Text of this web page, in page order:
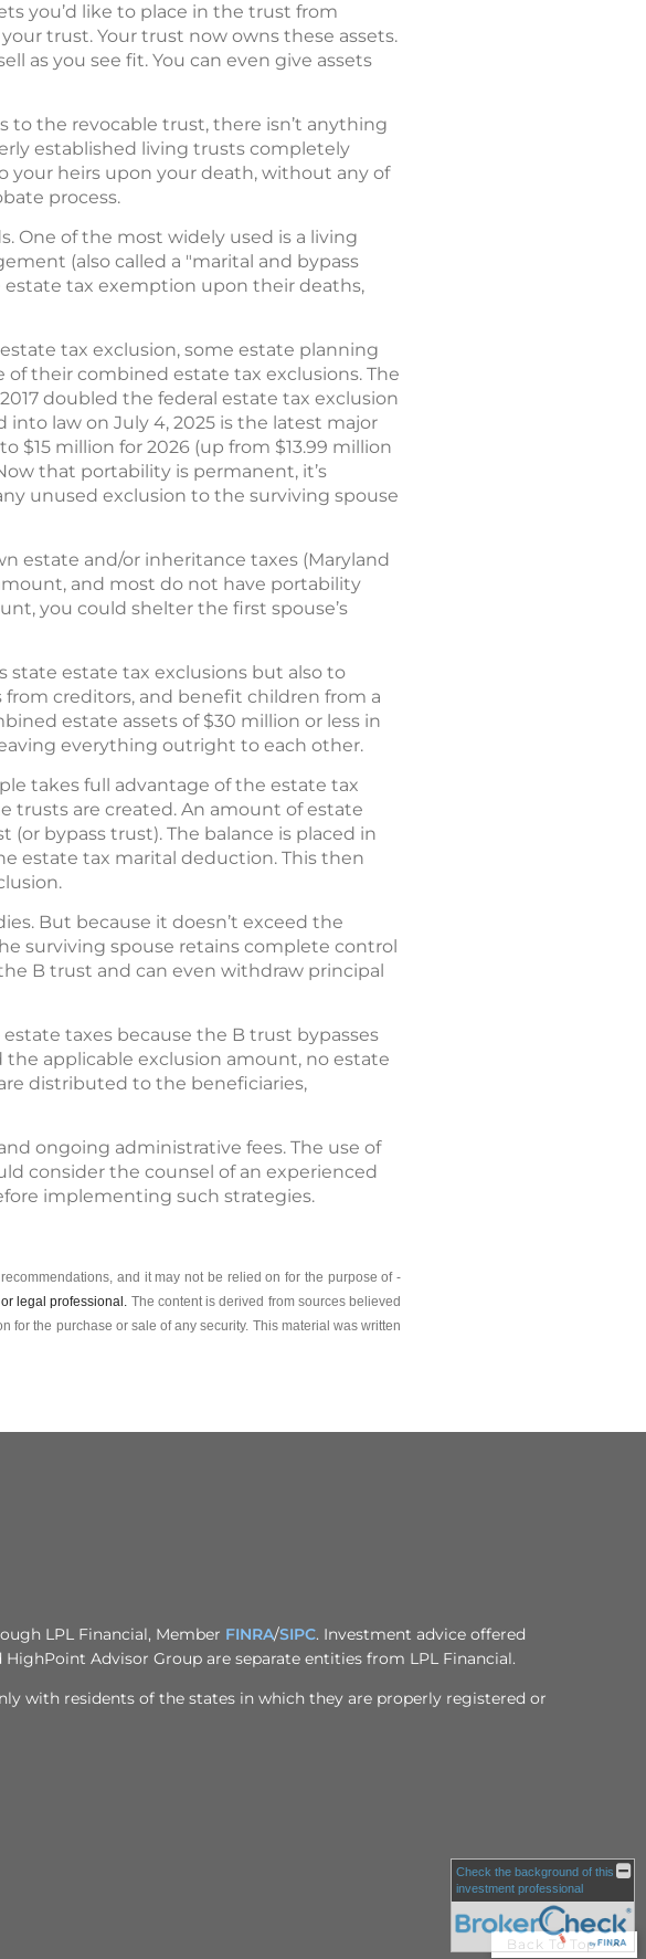
you’d like to place in the trust from
trust. Your trust now owns these assets.
as you see fit. You can even give assets
to the revocable trust, there isn’t anything
established living trusts completely
your heirs upon your death, without any of
process.
One of the most widely used is a living
(also called a "marital and bypass
tax exemption upon their deaths,
tax exclusion, some estate planning
their combined estate tax exclusions. The
doubled the federal estate tax exclusion
law on July 4, 2025 is the latest major
$15 million for 2026 (up from $13.99 million
that portability is permanent, it’s
unused exclusion to the surviving spouse
estate and/or inheritance taxes (Maryland
and most do not have portability
you could shelter the first spouse’s
state estate tax exclusions but also to
creditors, and benefit children from a
estate assets of $30 million or less in
everything outright to each other.
takes full advantage of the estate tax
trusts are created. An amount of estate
bypass trust). The balance is placed in
estate tax marital deduction. This then
But because it doesn’t exceed the
surviving spouse retains complete control
B trust and can even withdraw principal
taxes because the B trust bypasses
the applicable exclusion amount, no estate
distributed to the beneficiaries,
ongoing administrative fees. The use of
consider the counsel of an experienced
implementing such strategies.
and it may not be relied on for the ­purpose of
legal professional. The content is derived from sources believed
the ­purchase or sale of any security. This material was written
LPL Financial, Member FINRA/SIPC. Investment advice offered
Advisor Group are separate entities from LPL Financial.
with residents of the states in which they are properly registered or
Back To Top
Check the background of this
investment professional